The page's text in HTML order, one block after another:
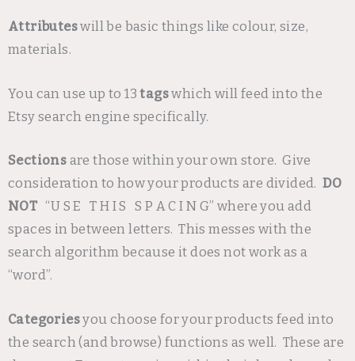
Attributeswill be basic things like colour, size,
materials.
You can use up to 13tagswhich will feed into the
Etsy search engine specifically.
Sections are those within your own store. Give
consideration to how your products are divided. DO
NOT “U S E T H I S S P A C I N G” where you add
spaces in between letters. This messes with the
search algorithm because it does not work as a
“word”.
Categoriesyou choose for your products feed into
the search (and browse) functions as well. These are